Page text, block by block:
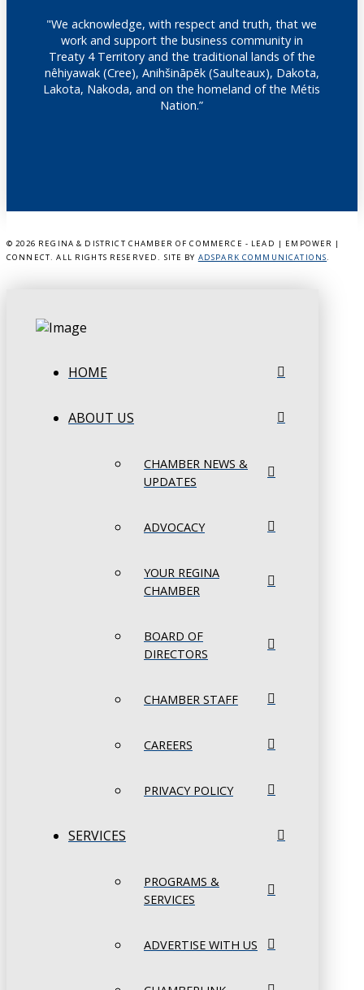
"We acknowledge, with respect and truth, that we
work and support the business community in
Treaty 4 Territory and the traditional lands of the
nêhiyawak (Cree), Anihšināpēk (Saulteaux), Dakota,
Lakota, Nakoda, and on the homeland of the Métis
Nation.”
© 2026 REGINA & DISTRICT CHAMBER OF COMMERCE - LEAD | EMPOWER |
CONNECT. ALL RIGHTS RESERVED. SITE BY ADSPARK COMMUNICATIONS.
HOME
ABOUT US
CHAMBER NEWS &
UPDATES
ADVOCACY
YOUR REGINA
CHAMBER
BOARD OF
DIRECTORS
CHAMBER STAFF
CAREERS
PRIVACY POLICY
SERVICES
PROGRAMS &
SERVICES
ADVERTISE WITH US